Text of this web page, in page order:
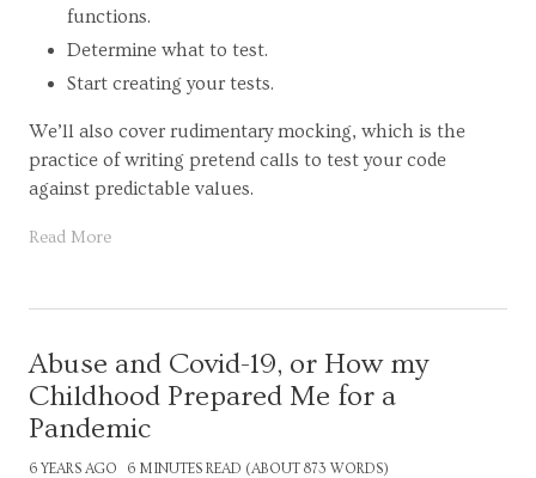
functions.
Determine what to test.
Start creating your tests.
We’ll also cover rudimentary mocking, which is the
practice of writing pretend calls to test your code
against predictable values.
Read More
Abuse and Covid-19, or How my
Childhood Prepared Me for a
Pandemic
6 YEARS AGO 6 MINUTES READ (ABOUT 873 WORDS)